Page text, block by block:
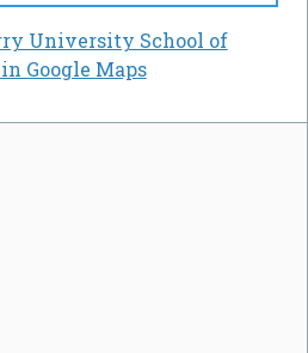
University School of
Google Maps